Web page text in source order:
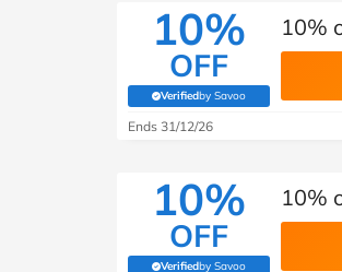
10%
OFF
Verifiedby Savoo
(verified by Savoo deals
10%
Ends 31/12/26
10%
OFF
Verifiedby Savoo
10%